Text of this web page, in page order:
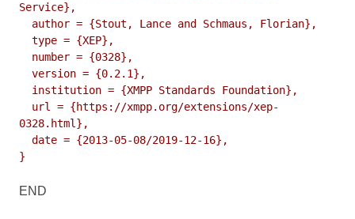
Service},
0328.html},
}
END